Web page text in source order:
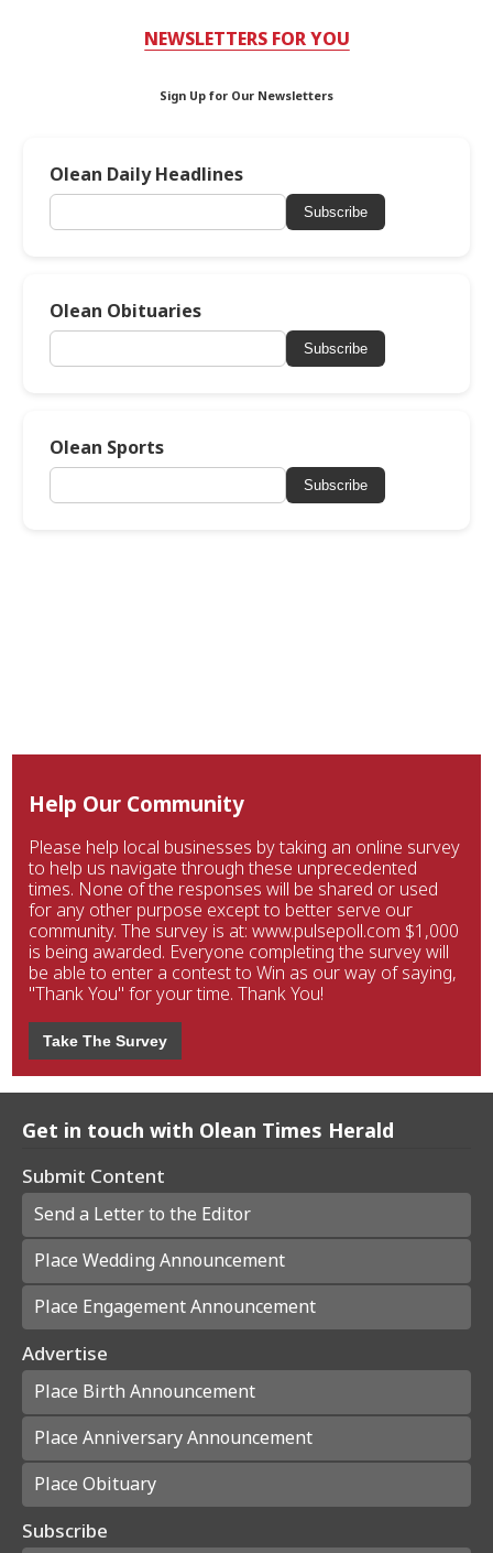
NEWSLETTERS FOR YOU
Sign Up for Our Newsletters
Olean Daily Headlines
Subscribe
Olean Obituaries
Subscribe
Olean Sports
Subscribe
Help Our Community
Please help local businesses by taking an online survey
to help us navigate through these unprecedented
times. None of the responses will be shared or used
for any other purpose except to better serve our
community. The survey is at: www.pulsepoll.com $1,000
is being awarded. Everyone completing the survey will
be able to enter a contest to Win as our way of saying,
"Thank You" for your time. Thank You!
Take The Survey
Get in touch with Olean Times Herald
Submit Content
Send a Letter to the Editor
Place Wedding Announcement
Place Engagement Announcement
Advertise
Place Birth Announcement
Place Anniversary Announcement
Place Obituary
Subscribe